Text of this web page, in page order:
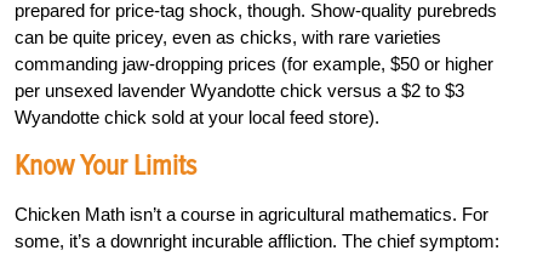
prepared for price-tag shock, though. Show-quality purebreds
can be quite pricey, even as chicks, with rare varieties
commanding jaw-dropping prices (for example, $50 or higher
per unsexed lavender Wyandotte chick versus a $2 to $3
Wyandotte chick sold at your local feed store).
Know Your Limits
Chicken Math isn’t a course in agricultural mathematics. For
some, it’s a downright incurable affliction. The chief symptom: